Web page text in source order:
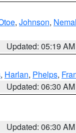
, Johnson,
Updated: 05:19 AM
, Harlan, Phelps,
Updated: 06:30 AM
Updated: 06:30 AM